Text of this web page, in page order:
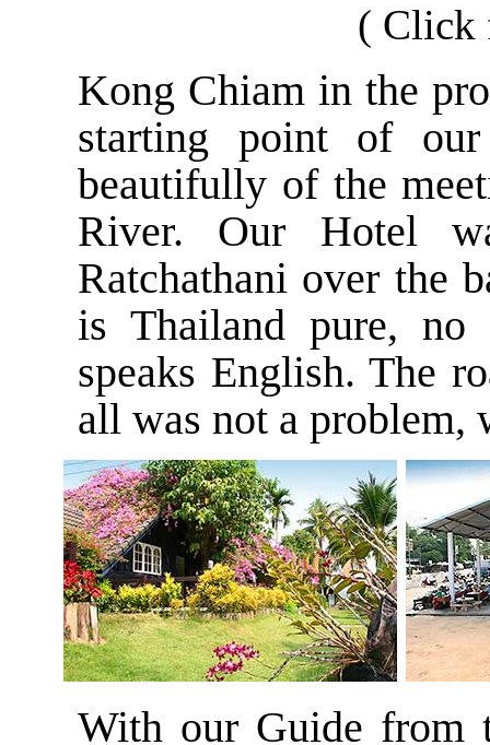
( Click
Kong Chiam in the
starting point of
beautifully of the
River. Our Hotel
Ratchathani over the
is Thailand pure, no
speaks English. The
all was not a problem,
With our Guide from